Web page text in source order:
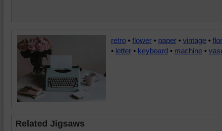
retro • flower • paper • vintage •
• letter • keyboard • machine •
Related Jigsaws